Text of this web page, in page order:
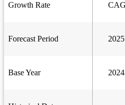
Growth Rate
Forecast Period
Base Year 2024